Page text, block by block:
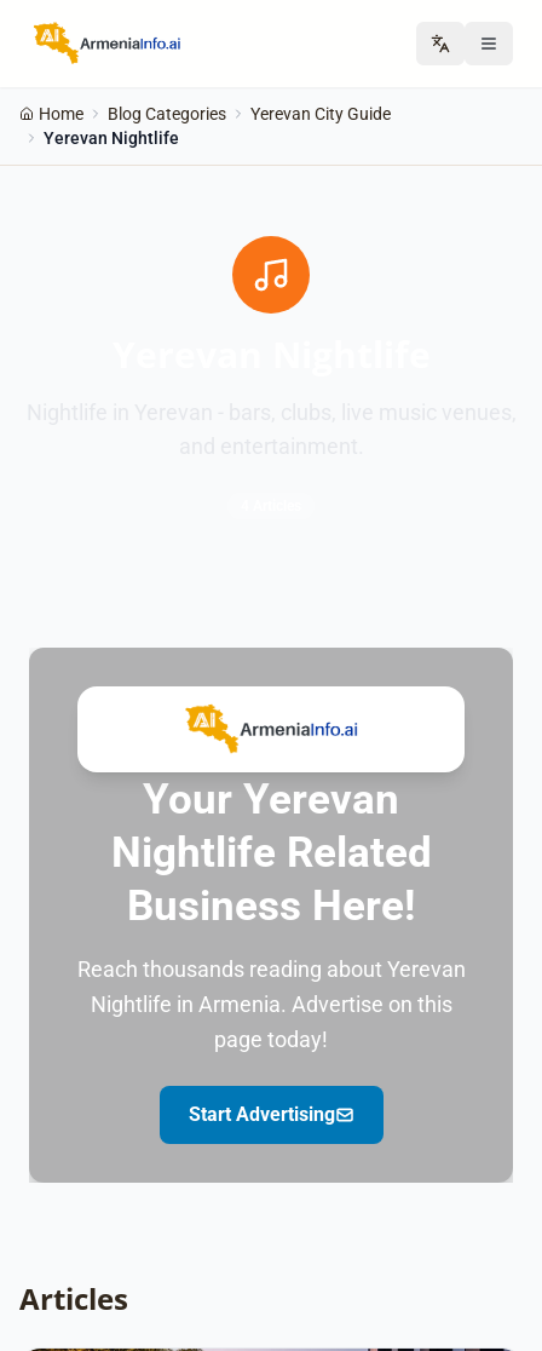
Home Blog Categories
Yerevan City Guide
Yerevan Nightlife
Your Yerevan
Nightlife Related
Business Here!
Reach thousands reading about Yerevan
Nightlife in Armenia. Advertise on this
page today!
Start Advertising
Articles